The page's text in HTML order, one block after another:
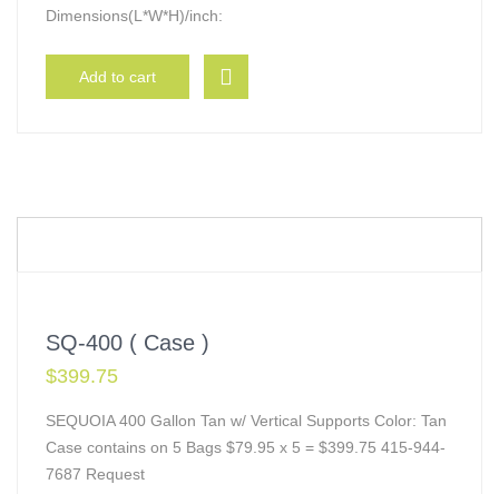
Dimensions(L*W*H)/inch:
Add to cart
SQ-400 ( Case )
$399.75
SEQUOIA 400 Gallon Tan w/ Vertical Supports Color: Tan
Case contains on 5 Bags $79.95 x 5 = $399.75 415-944-
7687 Request